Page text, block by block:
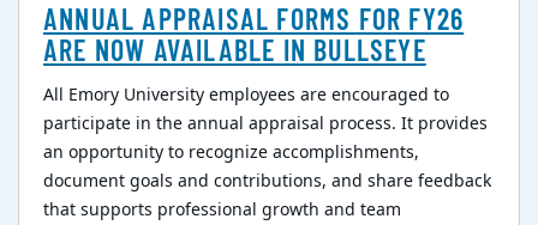
ANNUAL APPRAISAL FORMS FOR FY26
ARE NOW AVAILABLE IN BULLSEYE
All Emory University employees are encouraged to
participate in the annual appraisal process. It provides
an opportunity to recognize accomplishments,
document goals and contributions, and share feedback
that supports professional growth and team